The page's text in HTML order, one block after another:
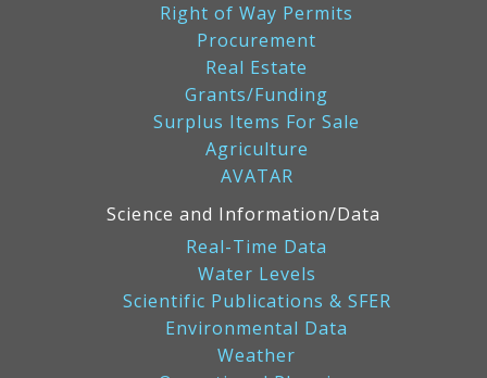
Right of Way Permits
Procurement
Real Estate
Grants/Funding
Surplus Items For Sale
Agriculture
AVATAR
Science and Information/Data
Real-Time Data
Water Levels
Scientific Publications & SFER
Environmental Data
Weather